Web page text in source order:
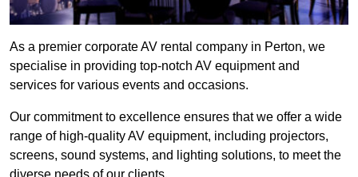
As a premier corporate AV rental company in Perton, we
specialise in providing top-notch AV equipment and
services for various events and occasions.
Our commitment to excellence ensures that we offer a wide
range of high-quality AV equipment, including projectors,
screens, sound systems, and lighting solutions, to meet the